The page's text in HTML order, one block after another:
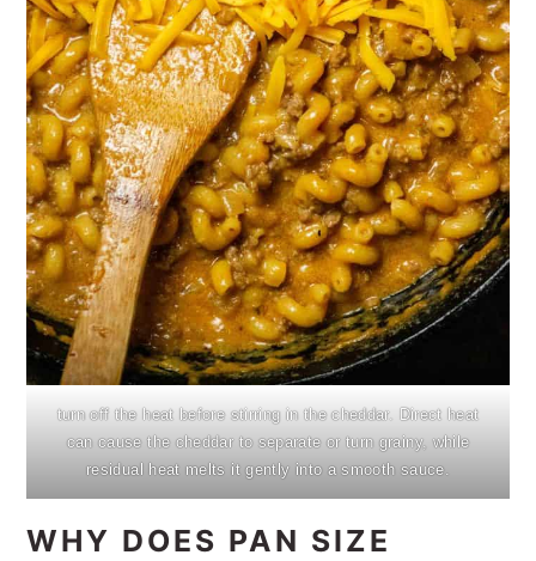
turn off the heat before stirring in the cheddar. Direct heat
can cause the cheddar to separate or turn grainy, while
residual heat melts it gently into a smooth sauce.
WHY DOES PAN SIZE